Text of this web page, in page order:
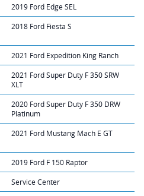
2019 Ford Edge SEL
2018 Ford Fiesta S
2021 Ford Expedition King Ranch
2021 Ford Super Duty F 350 SRW
XLT
2020 Ford Super Duty F 350 DRW
Platinum
2021 Ford Mustang Mach E GT
2019 Ford F 150 Raptor
Service Center